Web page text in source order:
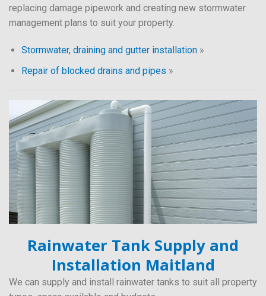
replacing damage pipework and creating new stormwater
management plans to suit your property.
Stormwater, draining and gutter installation»
Repair of blocked drains and pipes »
Rainwater Tank Supply and
Installation Maitland
We can supply and install rainwater tanks to suit all property